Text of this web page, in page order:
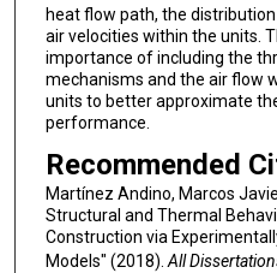
heat flow path, the
air velocities within the units.
importance of including the
mechanisms and the air flow
units to better approximate
performance.
Recommended
Martínez Andino, Marcos
Structural and Thermal
Construction via
Models" (2018).All